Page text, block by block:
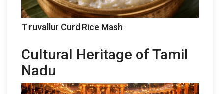
Tiruvallur Curd Rice Mash
Cultural Heritage of Tamil
Nadu